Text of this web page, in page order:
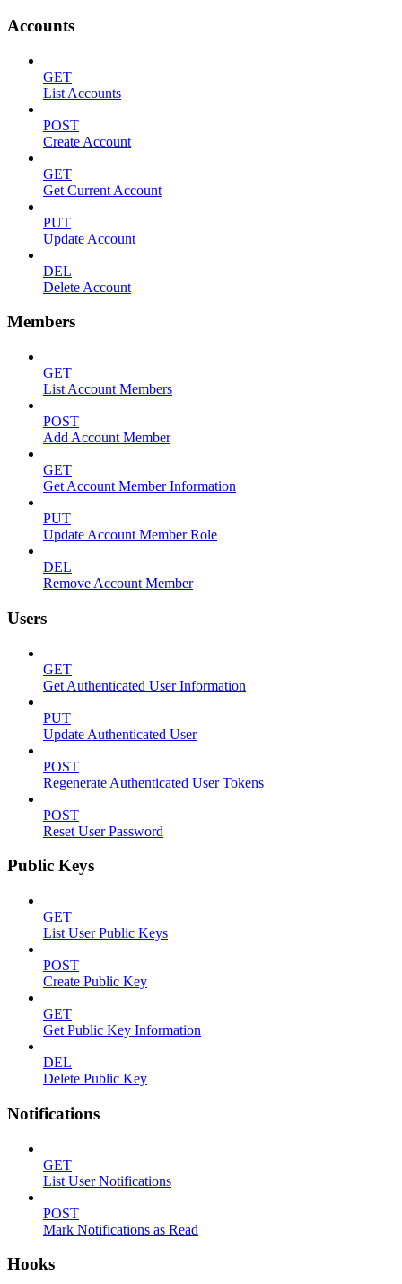
Accounts
GET
List Accounts
POST
Create Account
GET
Get Current Account
PUT
Update Account
DEL
Delete Account
Members
GET
List Account Members
POST
Add Account Member
GET
Get Account Member Information
PUT
Update Account Member Role
DEL
Remove Account Member
Users
GET
Get Authenticated User Information
PUT
Update Authenticated User
POST
Regenerate Authenticated User Tokens
POST
Reset User Password
Public Keys
GET
List User Public Keys
POST
Create Public Key
GET
Get Public Key Information
DEL
Delete Public Key
Notifications
GET
List User Notifications
POST
Mark Notifications as Read
Hooks